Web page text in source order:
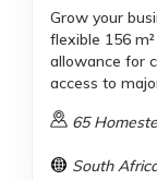
Grow your
flexible 156
allowance for
access to
65
South